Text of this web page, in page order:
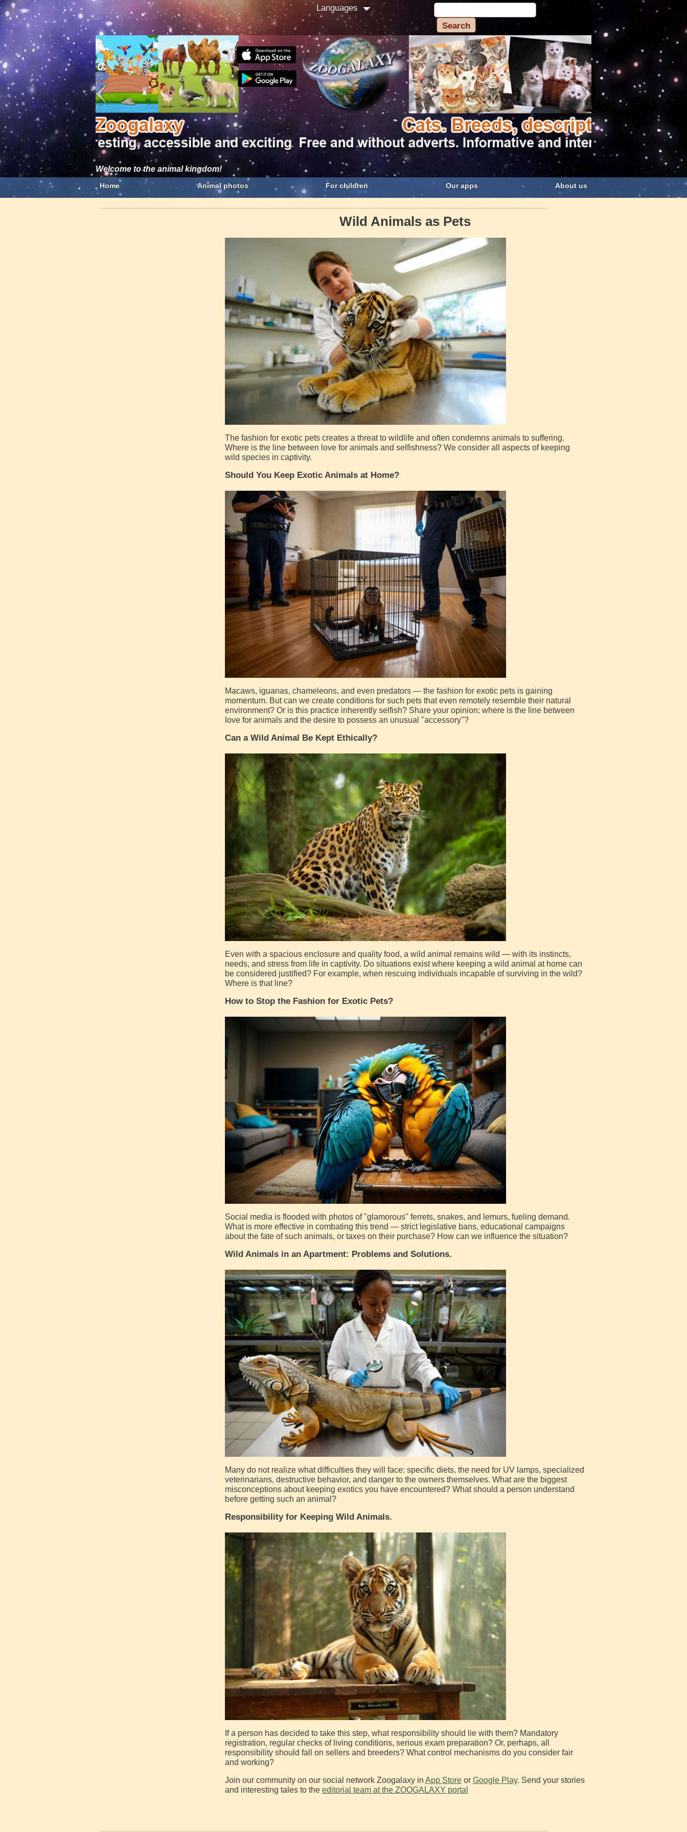
Languages
Welcome to the animal kingdom!
Home Animal photos For children Our apps About us
Wild Animals as Pets
The fashion for exotic pets creates a threat to wildlife and often condemns animals to suffering.
Where is the line between love for animals and selfishness? We consider all aspects of keeping
wild species in captivity.
Should You Keep Exotic Animals at Home?
Macaws, iguanas, chameleons, and even predators — the fashion for exotic pets is gaining
momentum. But can we create conditions for such pets that even remotely resemble their natural
environment? Or is this practice inherently selfish? Share your opinion: where is the line between
love for animals and the desire to possess an unusual "accessory"?
Can a Wild Animal Be Kept Ethically?
Even with a spacious enclosure and quality food, a wild animal remains wild — with its instincts,
needs, and stress from life in captivity. Do situations exist where keeping a wild animal at home can
be considered justified? For example, when rescuing individuals incapable of surviving in the wild?
Where is that line?
How to Stop the Fashion for Exotic Pets?
Social media is flooded with photos of "glamorous" ferrets, snakes, and lemurs, fueling demand.
What is more effective in combating this trend — strict legislative bans, educational campaigns
about the fate of such animals, or taxes on their purchase? How can we influence the situation?
Wild Animals in an Apartment: Problems and Solutions.
Many do not realize what difficulties they will face: specific diets, the need for UV lamps, specialized
veterinarians, destructive behavior, and danger to the owners themselves. What are the biggest
misconceptions about keeping exotics you have encountered? What should a person understand
before getting such an animal?
Responsibility for Keeping Wild Animals.
If a person has decided to take this step, what responsibility should lie with them? Mandatory
registration, regular checks of living conditions, serious exam preparation? Or, perhaps, all
responsibility should fall on sellers and breeders? What control mechanisms do you consider fair
and working?
Join our community on our social network Zoogalaxy in App Storeor Google Play. Send your stories
and interesting tales to the editorial team at the ZOOGALAXY portal